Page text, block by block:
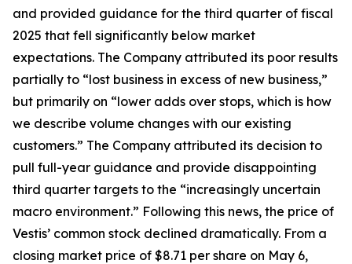
and provided guidance for the third quarter of fiscal
2025 that fell significantly below market
expectations. The Company attributed its poor results
partially to “lost business in excess of new business,”
but primarily on “lower adds over stops, which is how
we describe volume changes with our existing
customers.” The Company attributed its decision to
pull full-year guidance and provide disappointing
third quarter targets to the “increasingly uncertain
macro environment.” Following this news, the price of
Vestis’ common stock declined dramatically. From a
closing market price of $8.71 per share on May 6,